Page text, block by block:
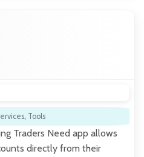
, Tools
Traders Need app allows
directly from their